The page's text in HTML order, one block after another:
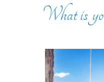
What is